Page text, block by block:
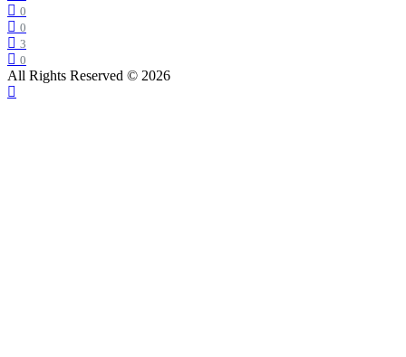
0
0
3
0
All Rights Reserved © 2026